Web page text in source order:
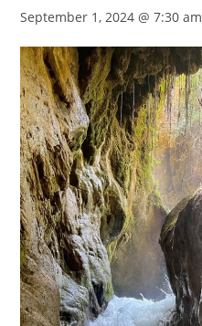
September 1, 2024 @ 7:30 am